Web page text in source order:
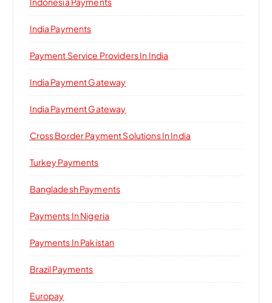
India Payments
Payment Service Providers In India
India Payment Gateway
India Payment Gateway
Cross Border Payment Solutions In India
Turkey Payments
Bangladesh Payments
Payments In Nigeria
Payments In Pakistan
Brazil Payments
Europay